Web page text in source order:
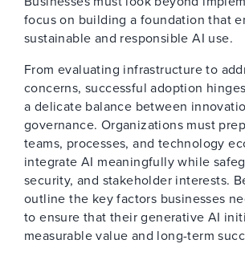
focus on building a foundation that
sustainable and responsible AI use.
From evaluating infrastructure to
concerns, successful adoption
a delicate balance between
governance. Organizations must
teams, processes, and technology
integrate AI meaningfully while
security, and stakeholder interests.
outline the key factors businesses
to ensure that their generative AI
measurable value and long-term